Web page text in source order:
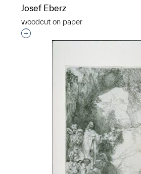
Josef Eberz
woodcut on paper
Interested in adding this